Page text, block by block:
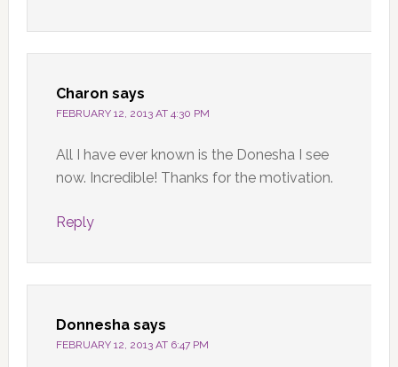
Charon says
FEBRUARY 12, 2013 AT 4:30 PM
All I have ever known is the Donesha I see
now. Incredible! Thanks for the motivation.
Reply
Donnesha says
FEBRUARY 12, 2013 AT 6:47 PM